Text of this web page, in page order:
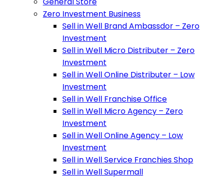
Zero Investment Business
Sell in Well Brand Ambassdor – Zero
Investment
Sell in Well Micro Distributer – Zero
Investment
Sell in Well Online Distributer – Low
Investment
Sell in Well Franchise Office
Sell in Well Micro Agency – Zero
Investment
Sell in Well Online Agency – Low
Investment
Sell in Well Service Franchies Shop
Sell in Well Supermall